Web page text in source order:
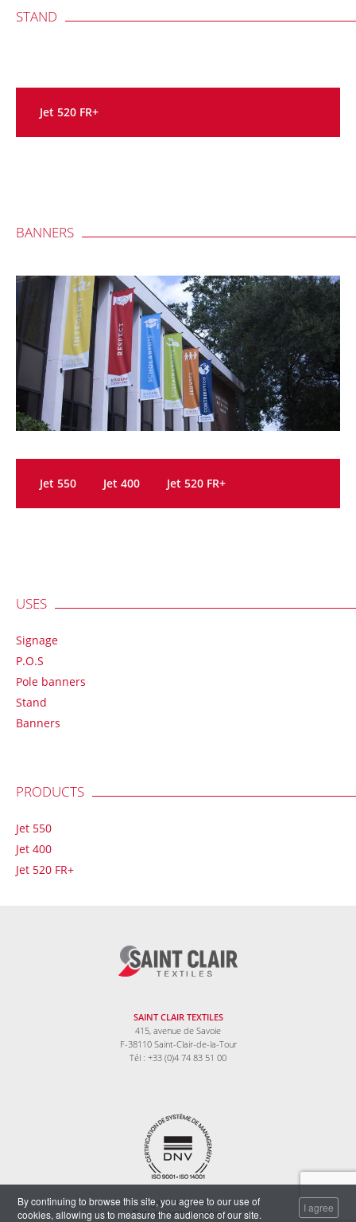
STAND
Jet 520 FR+
BANNERS
Jet 550 Jet 400 Jet 520 FR+
USES
Signage
P.O.S
Pole banners
Stand
Banners
PRODUCTS
Jet 550
Jet 400
Jet 520 FR+
SAINT CLAIR TEXTILES
415, avenue de Savoie
F-38110 Saint-Clair-de-la-Tour
Tél : +33 (0)4 74 83 51 00
Legal information
Data protection policy
By continuing to browse this site, you agree to our use of
cookies, allowing us to measure the audience of our site.
I agree